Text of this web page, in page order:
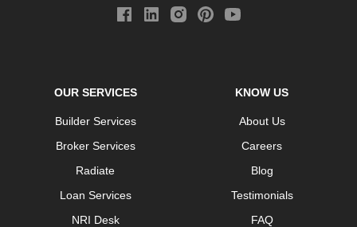
OUR SERVICES
Builder Services
Broker Services
Radiate
Loan Services
NRI Desk
KNOW US
About Us
Careers
Blog
Testimonials
FAQ